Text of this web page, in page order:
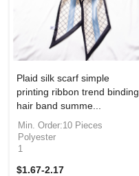
Plaid silk scarf simple
printing ribbon trend binding
hair band summe...
Min. Order:10 Pieces
Polyester
1
$1.67-2.17